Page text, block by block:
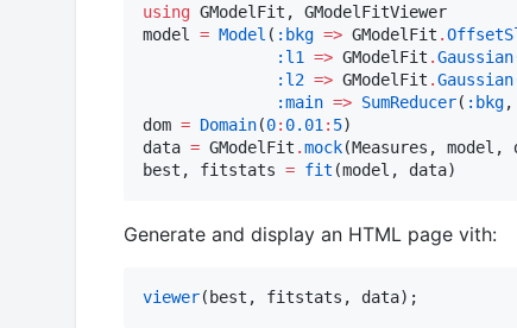
using GModelFit, GModelFitViewer
model = Model ( :bkg => GModelFit .
:l1
=> GModelFit .Gaussian
:l2 => GModelFit .Gaussian
:main => SumReducer( :bkg,
dom = Domain(0: 0.01 : 5)
data = GModelFit .mock(Measures, model,
best, fitstats = fit (model, data)
Generate and display an HTML page vith:
viewer(best, fitstats, data);